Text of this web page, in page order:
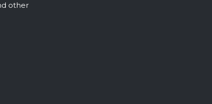
other